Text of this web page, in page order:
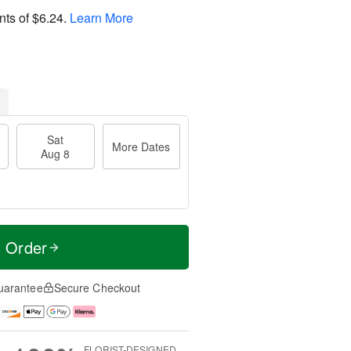
of$6.24. Learn More
Sat
Aug 8
More Dates
Order
Secure Checkout